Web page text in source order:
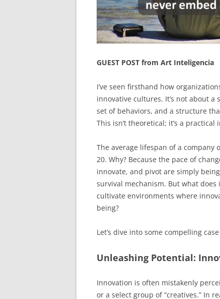
GUEST POST from Art Inteligencia
I’ve seen firsthand how
innovative cultures. It’s not about
set of behaviors, and a structure
This isn’t theoretical; it’s a
The average lifespan of a company
20. Why? Because the pace of
innovate, and pivot are simply
survival mechanism. But what
cultivate environments where
being?
Let’s dive into some compelling
Unleashing Potential:
Innovation is often mistakenly
or a select group of “creatives.” In